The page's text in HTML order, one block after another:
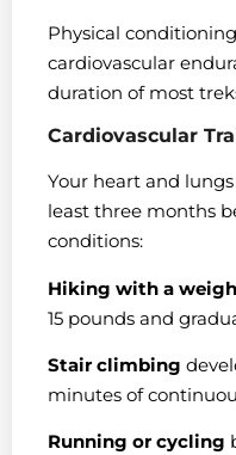
Physical
cardiovascular
duration of most
Cardiovascular
Your heart and
least three months
conditions:
Hiking with a
15 pounds and
Stair climbing
minutes of
Running or cycling